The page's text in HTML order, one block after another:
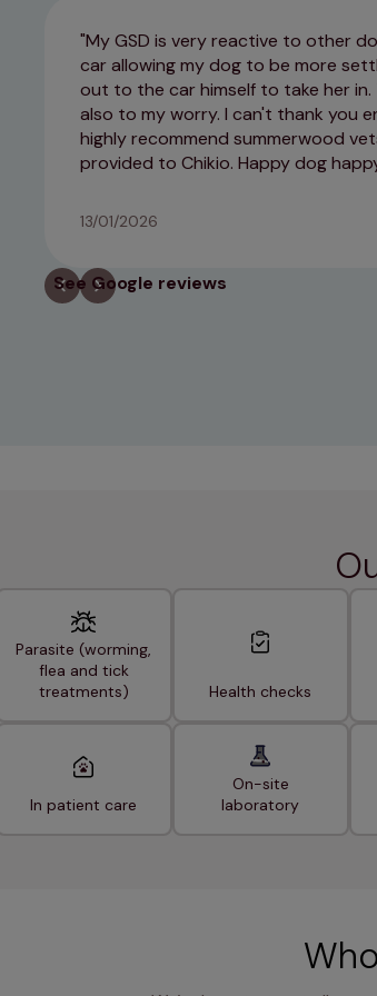
My GSD is very reactive to other
car allowing my dog to be more
out to the car himself to take her
also to my worry. I can't thank you
highly recommend summerwood
provided to Chikio. Happy dog
13/01/2026
See Google reviews
Parasite (worming,
flea and tick
treatments)
Health checks
In patient care
On-site
laboratory